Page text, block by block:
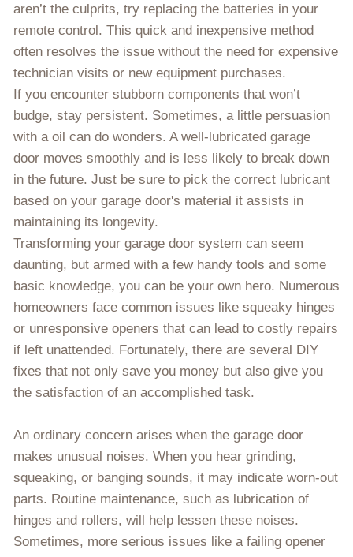
aren’t the culprits, try replacing the batteries in your
remote control. This quick and inexpensive method
often resolves the issue without the need for expensive
technician visits or new equipment purchases.
If you encounter stubborn components that won’t
budge, stay persistent. Sometimes, a little persuasion
with a oil can do wonders. A well-lubricated garage
door moves smoothly and is less likely to break down
in the future. Just be sure to pick the correct lubricant
based on your garage door's material it assists in
maintaining its longevity.
Transforming your garage door system can seem
daunting, but armed with a few handy tools and some
basic knowledge, you can be your own hero. Numerous
homeowners face common issues like squeaky hinges
or unresponsive openers that can lead to costly repairs
if left unattended. Fortunately, there are several DIY
fixes that not only save you money but also give you
the satisfaction of an accomplished task.
An ordinary concern arises when the garage door
makes unusual noises. When you hear grinding,
squeaking, or banging sounds, it may indicate worn-out
parts. Routine maintenance, such as lubrication of
hinges and rollers, will help lessen these noises.
Sometimes, more serious issues like a failing opener